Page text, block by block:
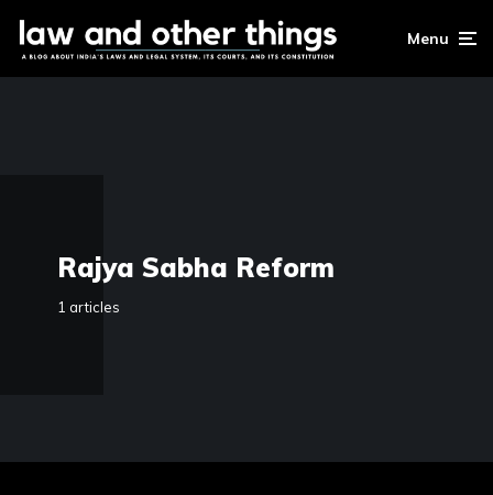
Menu
Rajya Sabha Reform
1 articles